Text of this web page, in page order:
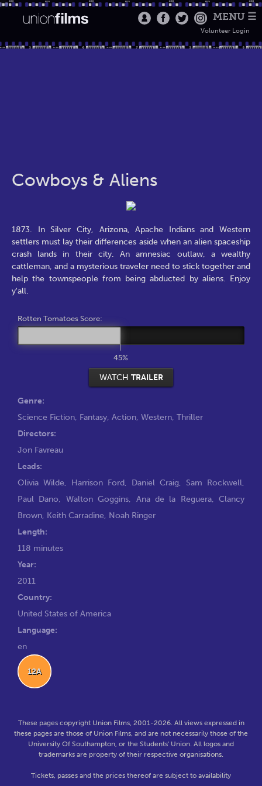
MENU ☰
Volunteer Login
Cowboys & Aliens
1873. In Silver City, Arizona, Apache Indians and Western
settlers must lay their differences aside when an alien spaceship
crash lands in their city. An amnesiac outlaw, a wealthy
cattleman, and a mysterious traveler need to stick together and
help the townspeople from being abducted by aliens. Enjoy
y'all.
Rotten Tomatoes Score:
45%
WATCH TRAILER
Genre:
Science Fiction, Fantasy, Action, Western, Thriller
Directors:
Jon Favreau
Leads:
Olivia Wilde, Harrison Ford, Daniel Craig, Sam Rockwell,
Paul Dano, Walton Goggins, Ana de la Reguera, Clancy
Brown, Keith Carradine, Noah Ringer
Length:
118 minutes
Year:
2011
Country:
United States of America
Language:
en
12A
These pages copyright Union Films, 2001-2026. All views expressed in
these pages are those of Union Films, and are not necessarily those of the
University Of Southampton, or the Students' Union. All logos and
trademarks are property of their respective organisations.
Tickets, passes and the prices thereof are subject to availability